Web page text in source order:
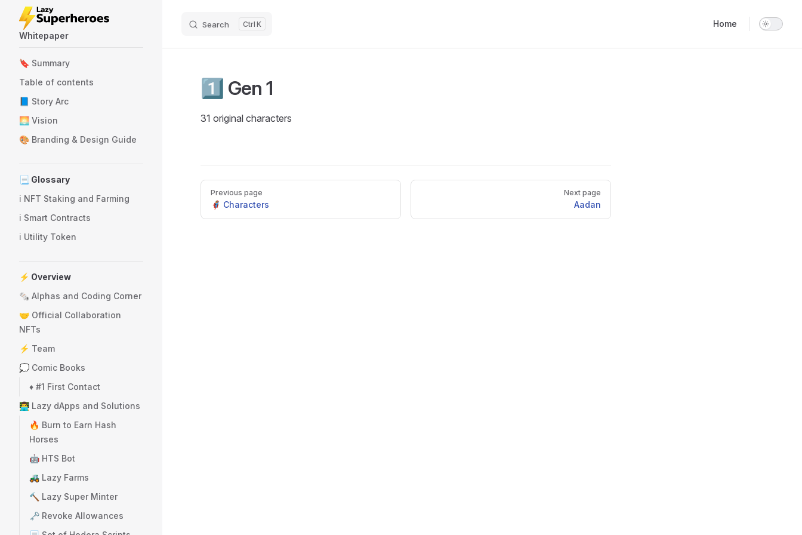
Skip to content
Whitepaper
Search K Home
🔖 Summary
Table of contents
📘 Story Arc
🌅 Vision
🎨 Branding & Design Guide
📃 Glossary
ℹ️ NFT Staking and Farming
ℹ️ Smart Contracts
ℹ️ Utility Token
⚡ Overview
🗞️ Alphas and Coding Corner
🤝 Official Collaboration
NFTs
⚡ Team
💭 Comic Books
♦️ #1 First Contact
👨‍💻 Lazy dApps and Solutions
🔥 Burn to Earn Hash
Horses
🤖 HTS Bot
🚜 Lazy Farms
🔨 Lazy Super Minter
🗝️ Revoke Allowances
1️⃣ Gen 1
31 original characters
Pager
Previous page
🦸 Characters
Next page
Aadan